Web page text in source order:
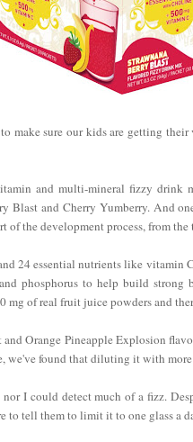
make sure our kids are getting
and multi-mineral fizzy drink
Blast and Cherry Yumberry. And
the development process, from the
24 essential nutrients like vitamin
phosphorus to help build strong
mg of real fruit juice powders and
Orange Pineapple Explosion
we've found that diluting it with more
I could detect much of a fizz.
to tell them to limit it to one glass a